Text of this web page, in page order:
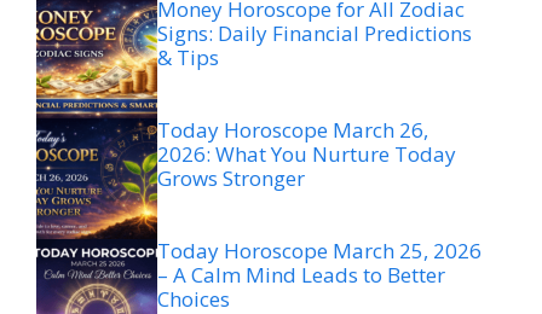
Money Horoscope for All Zodiac
Signs: Daily Financial Predictions
& Tips
Today Horoscope March 26,
2026: What You Nurture Today
Grows Stronger
Today Horoscope March 25, 2026
– A Calm Mind Leads to Better
Choices